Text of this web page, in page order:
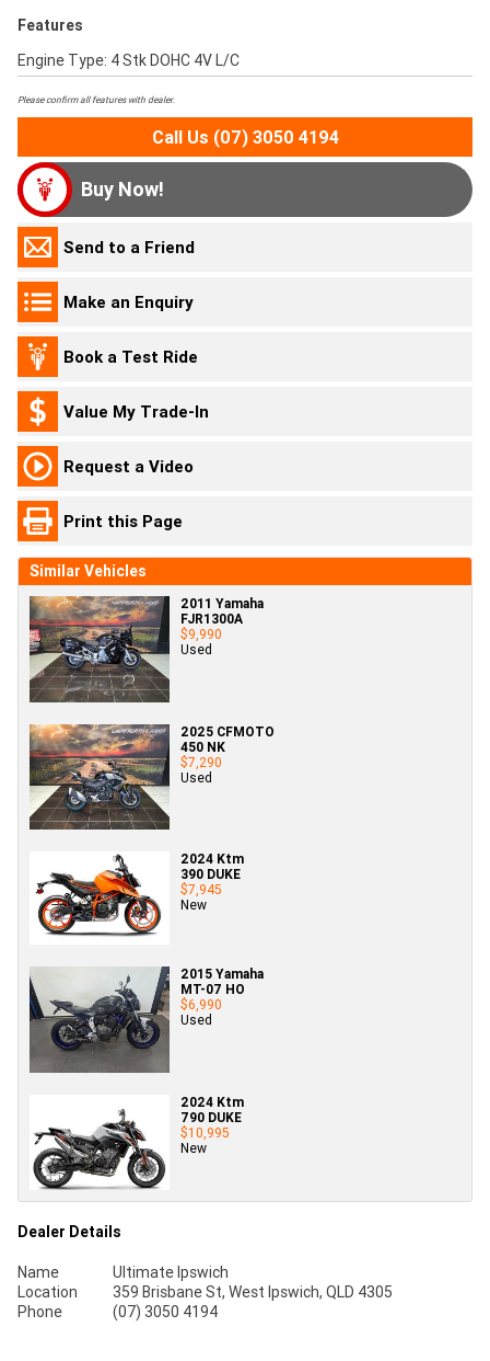
Features
Engine Type: 4 Stk DOHC 4V L/C
Please confirm all features with dealer.
Call Us (07) 3050 4194
Buy Now!
Send to a Friend
Make an Enquiry
Book a Test Ride
Value My Trade-In
Request a Video
Print this Page
Similar Vehicles
2011 Yamaha
FJR1300A
$9,990
Used
2025 CFMOTO
450 NK
$7,290
Used
2024 Ktm
390 DUKE
$7,945
New
2015 Yamaha
MT-07 HO
$6,990
Used
2024 Ktm
790 DUKE
$10,995
New
Dealer Details
Name
Ultimate Ipswich
Location
359 Brisbane St, West Ipswich, QLD 4305
Phone
(07) 3050 4194